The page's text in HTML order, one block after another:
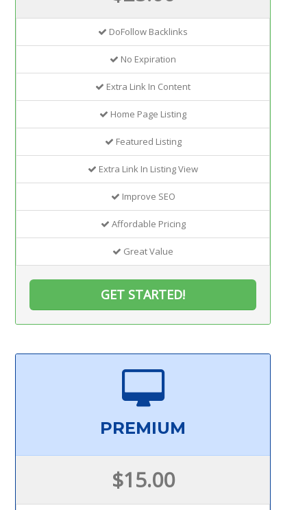
DoFollow Backlinks
No Expiration
Extra Link In Content
Home Page Listing
Featured Listing
Extra Link In Listing View
Improve SEO
Affordable Pricing
Great Value
GET STARTED!
PREMIUM
$15.00